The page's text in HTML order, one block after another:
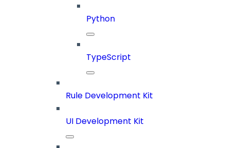
Python
TypeScript
Rule Development Kit
UI Development Kit